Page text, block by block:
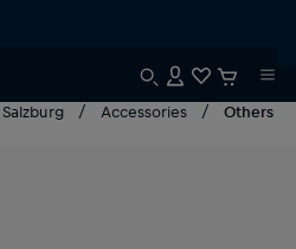
Accessories Others